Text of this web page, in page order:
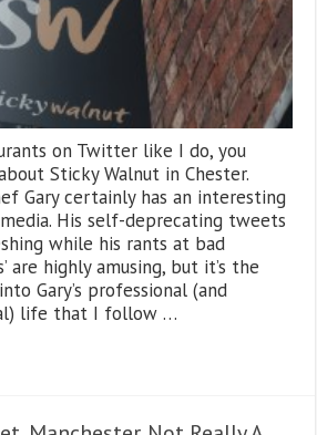
on Twitter like I do, you
Sticky Walnut in Chester.
Gary certainly has an interesting
His self-deprecating tweets
while his rants at bad
are highly amusing, but it’s the
Gary’s professional (and
life that I follow …